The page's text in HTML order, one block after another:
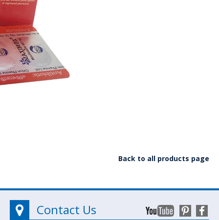
Back to all products page
Contact Us